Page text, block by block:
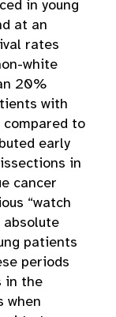
in young
at an
rates
white
20%
with
to
early
in
cancer
“watch
absolute
patients
periods
in the
when